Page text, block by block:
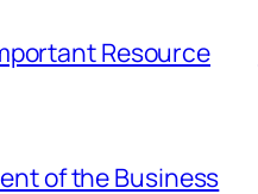
Resource
of the Business